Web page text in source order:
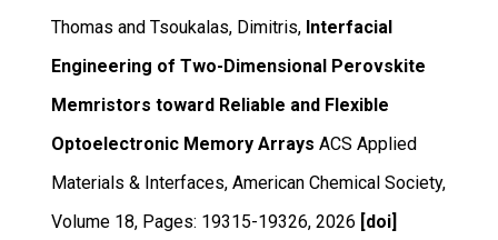
Thomas and Tsoukalas, Dimitris, Interfacial
Engineering of Two-Dimensional Perovskite
Memristors toward Reliable and Flexible
Optoelectronic Memory Arrays ACS Applied
Materials & Interfaces,American Chemical Society,
Volume 18, Pages: 19315-19326,2026 [doi]